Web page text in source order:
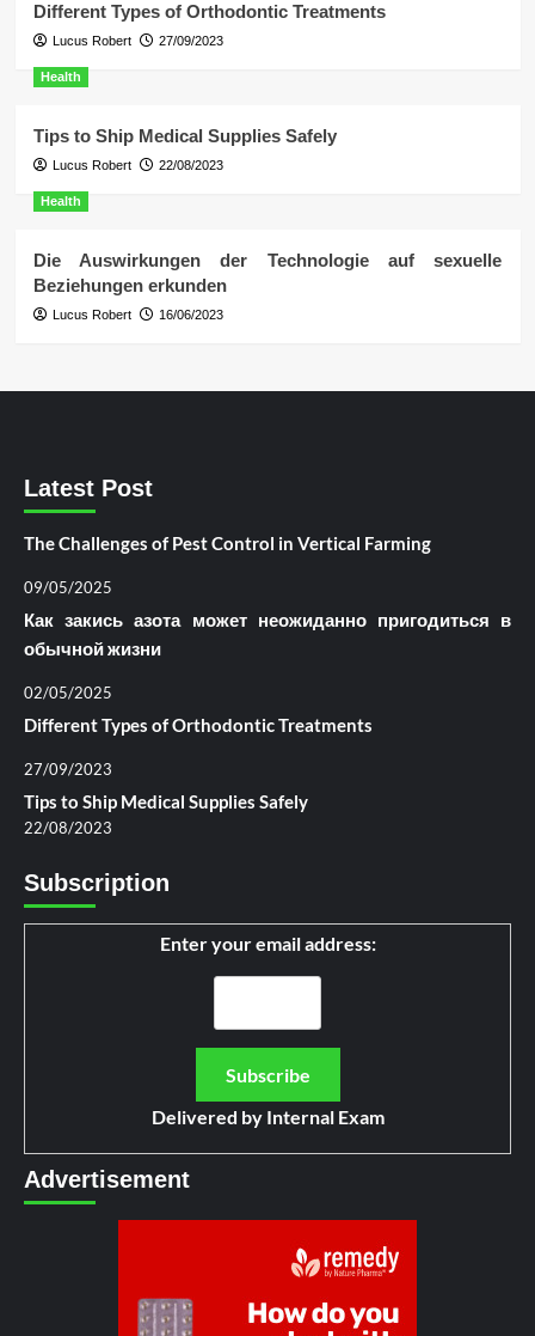
Different Types of Orthodontic Treatments
Lucus Robert 27/09/2023
Health
Tips to Ship Medical Supplies Safely
Lucus Robert 22/08/2023
Health
Die Auswirkungen der Technologie auf sexuelle
Beziehungen erkunden
Lucus Robert 16/06/2023
Latest Post
The Challenges of Pest Control in Vertical Farming
09/05/2025
Как закись азота может неожиданно пригодиться в
обычной жизни
02/05/2025
Different Types of Orthodontic Treatments
27/09/2023
Tips to Ship Medical Supplies Safely
22/08/2023
Subscription
Enter your email address:
Delivered by Internal Exam
Advertisement